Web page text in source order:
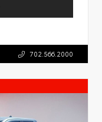
702.566.2000